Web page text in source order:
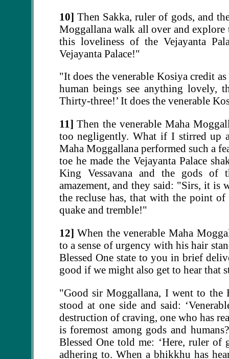
10] Then Sakka, ruler of gods, and
Moggallana walk all over and explore
this loveliness of the Vejayanta
Vejayanta Palace!"
"It does the venerable Kosiya credit
human beings see anything lovely,
Thirty-three!’ It does the venerable
11] Then the venerable Maha
too negligently. What if I stirred up
Maha Moggallana performed such a
toe he made the Vejayanta Palace
King Vessavana and the gods of
amazement, and they said: "Sirs, it
the recluse has, that with the point
quake and tremble!"
12] When the venerable Maha
to a sense of urgency with his hair
Blessed One state to you in brief
good if we might also get to hear that
"Good sir Moggallana, I went to the
stood at one side and said:
destruction of craving, one who has
is foremost among gods and
Blessed One told me: ‘Here, ruler
adhering to. When a bhikkhu has